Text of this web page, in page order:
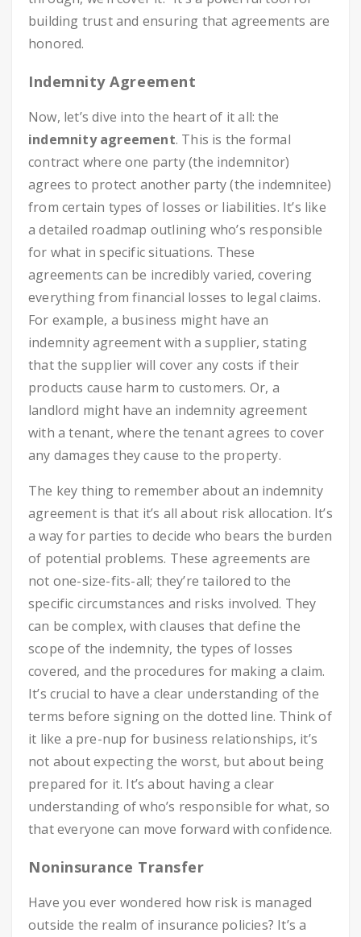
building trust and ensuring that agreements are
honored.
Indemnity Agreement
Now, let’s dive into the heart of it all: the
indemnity agreement. This is the formal
contract where one party (the indemnitor)
agrees to protect another party (the indemnitee)
from certain types of losses or liabilities. It’s like
a detailed roadmap outlining who’s responsible
for what in specific situations. These
agreements can be incredibly varied, covering
everything from financial losses to legal claims.
For example, a business might have an
indemnity agreement with a supplier, stating
that the supplier will cover any costs if their
products cause harm to customers. Or, a
landlord might have an indemnity agreement
with a tenant, where the tenant agrees to cover
any damages they cause to the property.
The key thing to remember about an indemnity
agreement is that it’s all about risk allocation. It’s
a way for parties to decide who bears the burden
of potential problems. These agreements are
not one-size-fits-all; they’re tailored to the
specific circumstances and risks involved. They
can be complex, with clauses that define the
scope of the indemnity, the types of losses
covered, and the procedures for making a claim.
It’s crucial to have a clear understanding of the
terms before signing on the dotted line. Think of
it like a pre-nup for business relationships, it’s
not about expecting the worst, but about being
prepared for it. It’s about having a clear
understanding of who’s responsible for what, so
that everyone can move forward with confidence.
Noninsurance Transfer
Have you ever wondered how risk is managed
outside the realm of insurance policies? It’s a